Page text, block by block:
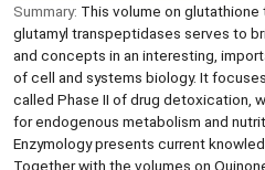
Summary: This volume on glutathione
glutamyl transpeptidases serves to
and concepts in an interesting,
of cell and systems biology. It
called Phase II of drug detoxication,
for endogenous metabolism and
Enzymology presents current
Together with the volumes on